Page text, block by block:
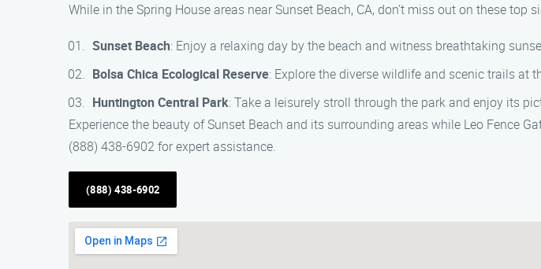
While in the Spring House areas near Sunset Beach, CA, don’t miss out on these top
Sunset Beach: Enjoy a relaxing day by the beach and witness breathtaking
Bolsa Chica Ecological Reserve: Explore the diverse wildlife and scenic trails at
Huntington Central Park: Take a leisurely stroll through the park and enjoy its
Experience the beauty of Sunset Beach and its surrounding areas while Leo Fence
(888) 438-6902 for expert assistance.
(888) 438-6902